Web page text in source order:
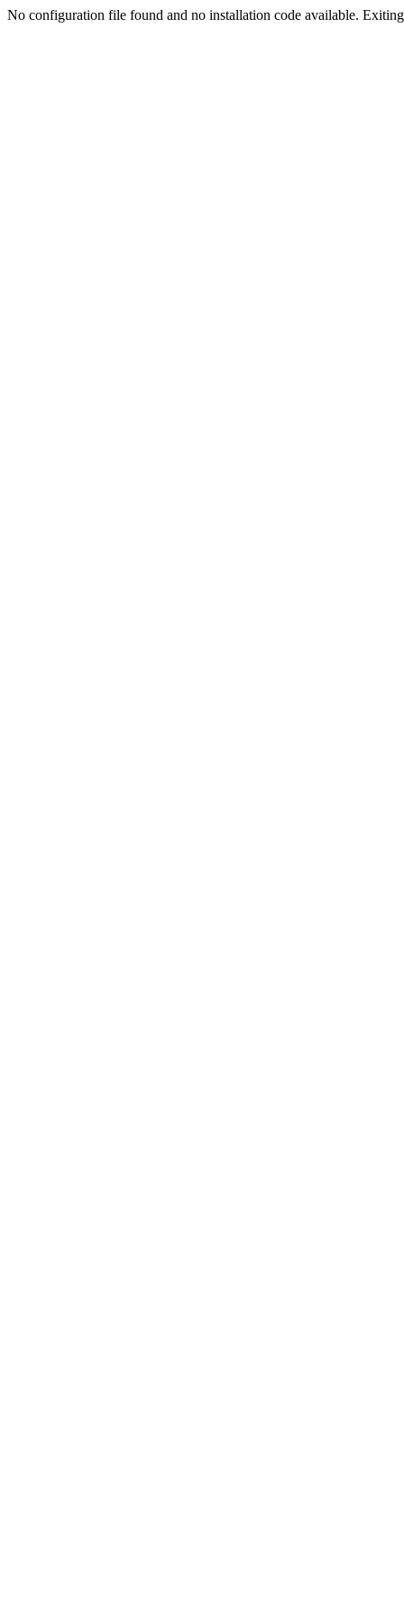
No configuration file found and no installation code available.